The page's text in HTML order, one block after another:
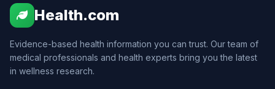
Health.com
Evidence-based health information you can trust. Our team of
medical professionals and health experts bring you the latest
in wellness research.